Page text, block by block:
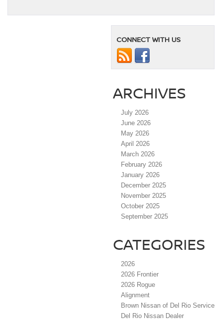
CONNECT WITH US
ARCHIVES
July 2026
June 2026
May 2026
April 2026
March 2026
February 2026
January 2026
December 2025
November 2025
October 2025
September 2025
CATEGORIES
2026
2026 Frontier
2026 Rogue
Alignment
Brown Nissan of Del Rio Service
Del Rio Nissan Dealer